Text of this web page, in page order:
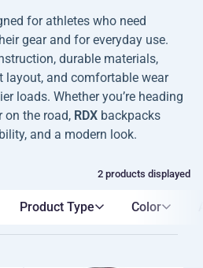
for athletes who need
gear and for everyday use.
durable materials,
layout, and comfortable wear
loads. Whether you’re heading
on the road, RDX backpacks
and a modern look.
2 products displayed
Product Type Color